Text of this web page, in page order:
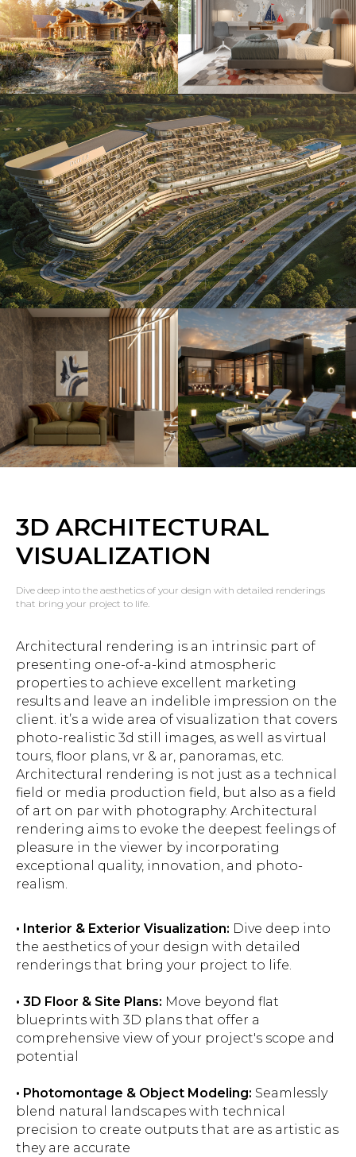
3D ARCHITECTURAL
VISUALIZATION
Dive deep into the aesthetics of your design with detailed renderings
that bring your project to life.
Architectural rendering is an intrinsic part of
presenting one-of-a-kind atmospheric
properties to achieve excellent marketing
results and leave an indelible impression on the
client. it’s a wide area of visualization that covers
photo-realistic 3d still images, as well as virtual
tours, floor plans, vr & ar, panoramas, etc.
Architectural rendering is not just as a technical
field or media production field, but also as a field
of art on par with photography. Architectural
rendering aims to evoke the deepest feelings of
pleasure in the viewer by incorporating
exceptional quality, innovation, and photo-
realism.
• Interior & Exterior Visualization: Dive deep into
the aesthetics of your design with detailed
renderings that bring your project to life.
• 3D Floor & Site Plans: Move beyond flat
blueprints with 3D plans that offer a
comprehensive view of your project's scope and
potential
• Photomontage & Object Modeling: Seamlessly
blend natural landscapes with technical
precision to create outputs that are as artistic as
they are accurate